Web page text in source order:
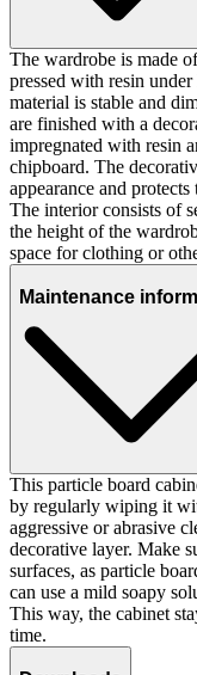
The wardrobe is made
pressed with resin
material is stable and
are finished with a
impregnated with resin
chipboard. The
appearance and
The interior consists of
the height of the
space for clothing or
Maintenance
This particle board
by regularly wiping it
aggressive or abrasive
decorative layer. Make
surfaces, as particle
can use a mild soapy
This way, the cabinet
time.